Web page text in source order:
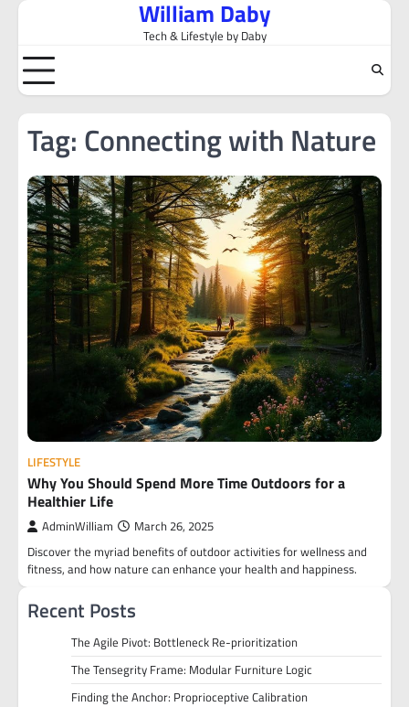
Skip
content
William Daby
Tech & Lifestyle by Daby
Tag: Connecting with Nature
LIFESTYLE
Why You Should Spend More Time Outdoors for a
Healthier Life
AdminWilliam March 26, 2025
Discover the myriad benefits of outdoor activities for wellness and
fitness, and how nature can enhance your health and happiness.
Recent Posts
The Agile Pivot: Bottleneck Re-prioritization
The Tensegrity Frame: Modular Furniture Logic
Finding the Anchor: Proprioceptive Calibration